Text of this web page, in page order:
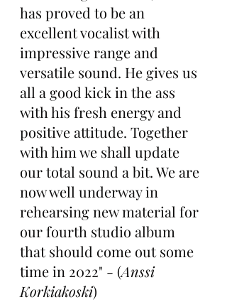
has proved to be an
excellent vocalist with
impressive range and
versatile sound. He gives us
all a good kick in the ass
with his fresh energy and
positive attitude. Together
with him we shall update
our total sound a bit. We are
now well underway in
rehearsing new material for
our fourth studio album
that should come out some
time in 2022" - (Anssi
Korkiakoski)